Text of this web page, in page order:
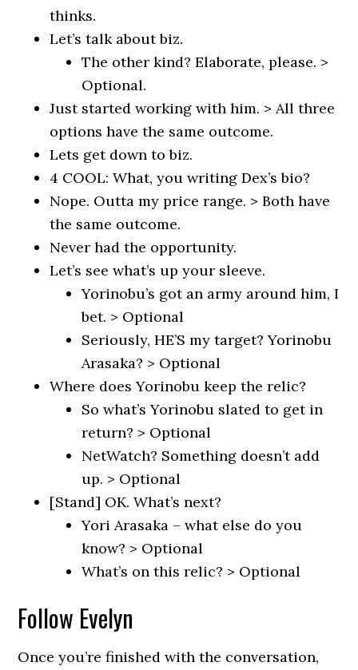
thinks.
Let’s talk about biz.
The other kind? Elaborate, please. >
Optional.
Just started working with him. > All three
options have the same outcome.
Lets get down to biz.
4 COOL: What, you writing Dex’s bio?
Nope. Outta my price range. > Both have
the same outcome.
Never had the opportunity.
Let’s see what’s up your sleeve.
Yorinobu’s got an army around him, I
bet. > Optional
Seriously, HE’S my target? Yorinobu
Arasaka? > Optional
Where does Yorinobu keep the relic?
So what’s Yorinobu slated to get in
return? > Optional
NetWatch? Something doesn’t add
up. > Optional
[Stand] OK. What’s next?
Yori Arasaka – what else do you
know? > Optional
What’s on this relic? > Optional
Follow Evelyn
Once you’re finished with the conversation,